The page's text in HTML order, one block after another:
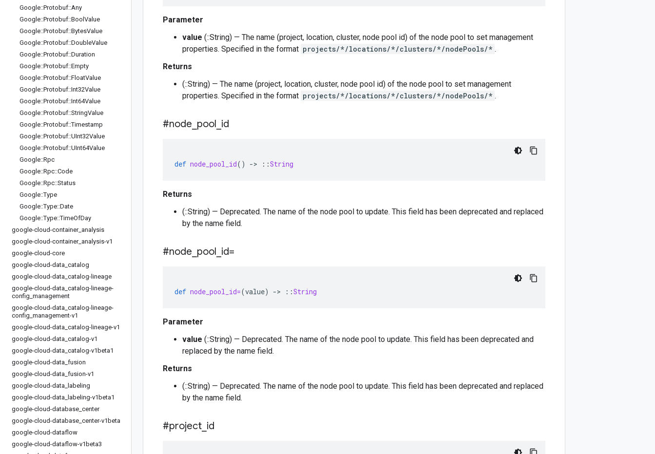
Google::Protobuf::Any
Google::Protobuf::Bool Value
Google::Protobuf::BytesValue
Google::Protobuf::DoubleValue
Google::Protobuf::Duration
Google::Protobuf::Empty
Google::Protobuf::FloatValue
Google::Protobuf::Int32Value
Google::Protobuf::Int64Value
Google::Protobuf::StringValue
Google::Protobuf::Timestamp
Google::Protobuf::UInt32Value
Google::Protobuf::UInt64Value
Google::Rpc
Google::Rpc::Code
Google::Rpc::Status
Google::Type
Google::Type::Date
Google::Type::TimeOfDay
google-cloud-container_ analysis
google-cloud-container_ analysis-v1
google-cloud-core
google-cloud-data catalog
google-cloud-data catalog-lineage
google-cloud-data catalog-lineage-
config management
google-cloud-data catalog-lineage-
config management-v1
google-cloud-data catalog-lineage-v1
google-cloud-data catalog-v1
google-cloud-data catalog-v1beta1
google-cloud-data fusion
google-cloud-data fusion-v1
google-cloud-data
labeling
google-cloud-data
labeling-v1beta1
google-cloud-database center
google-cloud-database center-v1beta
google-cloud-dataflow
google-cloud-dataflow-v1beta3
Parameter
value (::String) — The name (project, location, cluster, node pool id) of the node pool to set management
properties. Specified in the format projects/*/locations/*/clusters/*/nodePools/* .
Returns
(::String) — The name (project, location, cluster, node pool id) of the node pool to set management
properties. Specified in the format projects/*/locations/*/clusters/*/nodePools/* .
#node pool id
def node_pool_id() -> ::String
Returns
(::String) — Deprecated. The name of the node pool to update. This field has been deprecated and replaced
by the name field.
#node pool id=
def node_pool_id=(value) -> ::String
Parameter
value (::String) — Deprecated. The name of the node pool to update. This field has been deprecated and
replaced by the name field.
Returns
(::String) — Deprecated. The name of the node pool to update. This field has been deprecated and replaced
by the name field.
#project id